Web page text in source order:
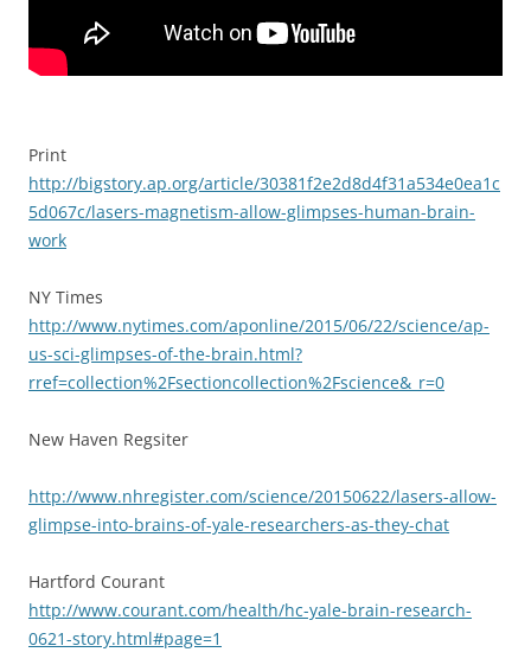
Print
http://bigstory.ap.org/article/30381f2e2d8d4f31a534e0ea1c
5d067c/lasers-magnetism-allow-glimpses-human-brain-
work
NY Times
http://www.nytimes.com/aponline/2015/06/22/science/ap-
us-sci-glimpses-of-the-brain.html?
rref=collection%2Fsectioncollection%2Fscience&_r=0
New Haven Regsiter
http://www.nhregister.com/science/20150622/lasers-allow-
glimpse-into-brains-of-yale-researchers-as-they-chat
Hartford Courant
http://www.courant.com/health/hc-yale-brain-research-
0621-story.html#page=1